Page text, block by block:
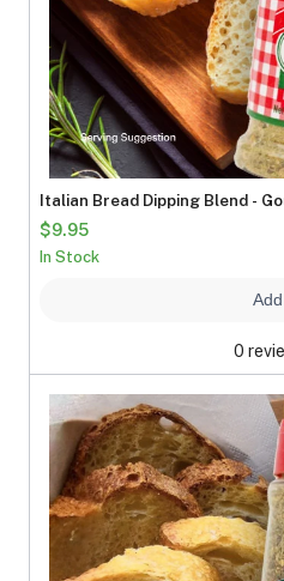
Italian Bread Dipping Blend -
$9.95
In Stock
Add
0